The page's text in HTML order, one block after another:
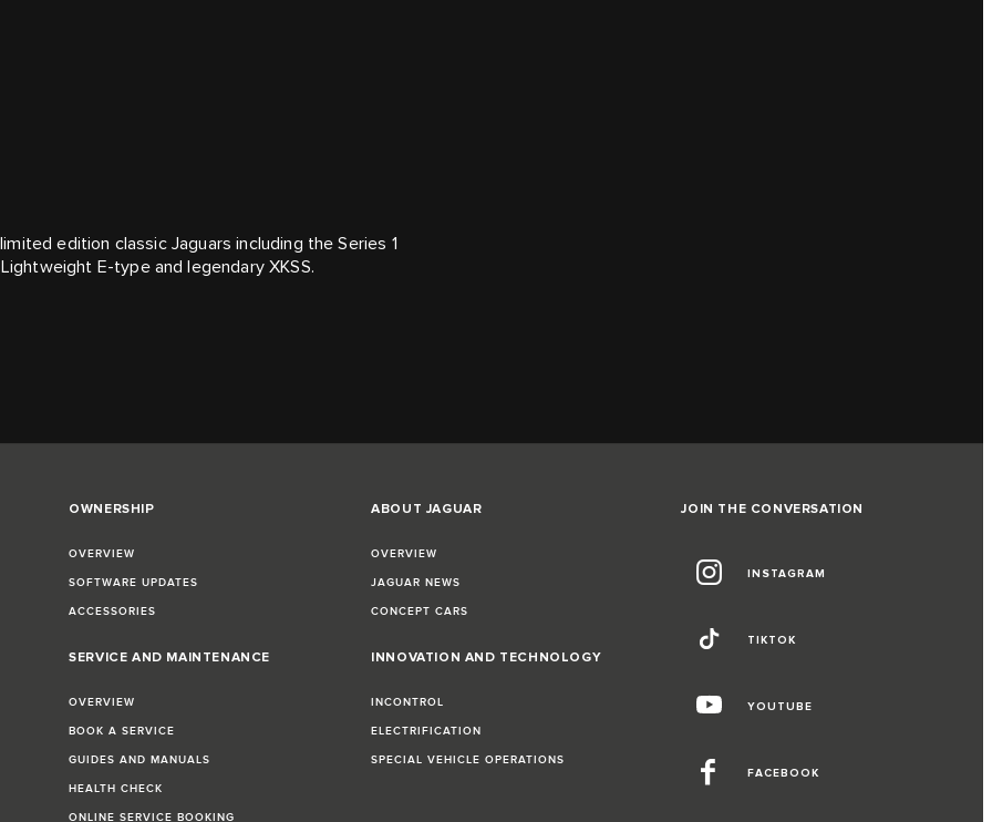
edition classic Jaguars including the Series 1
E‑type and legendary XKSS.
OWNERSHIP
OVERVIEW
SOFTWARE UPDATES
ACCESSORIES
SERVICE AND MAINTENANCE
OVERVIEW
BOOK A SERVICE
GUIDES AND MANUALS
HEALTH CHECK
ONLINE SERVICE BOOKING
ABOUT JAGUAR
OVERVIEW
JAGUAR NEWS
CONCEPT CARS
INNOVATION AND TECHNOLOGY
INCONTROL
ELECTRIFICATION
SPECIAL VEHICLE OPERATIONS
JOIN THE CONVERSATION
INSTAGRAM
TIKTOK
YOUTUBE
FACEBOOK